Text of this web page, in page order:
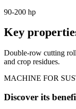
90-200 hp
Key
Double-row cutting
and crop residues.
MACHINE FOR
Discover its